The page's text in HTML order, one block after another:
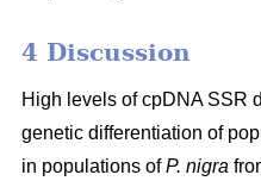
4 Discussion
High levels of cpDNA SSR
genetic differentiation of
in populations ofP. nigra